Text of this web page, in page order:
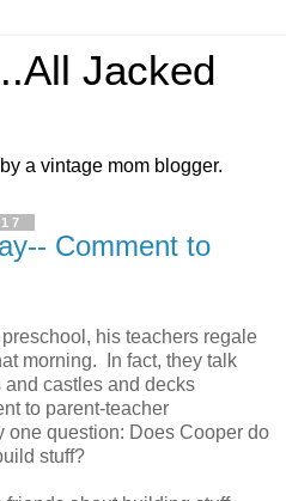
Jacked
a vintage mom blogger.
Comment to
his teachers regale
morning. In fact, they talk
castles and decks
to parent-teacher
one question: Does Cooper do
stuff?